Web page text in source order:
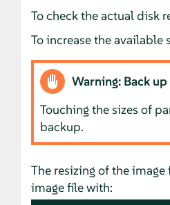
To check the actual disk
To increase the available
Warning: Back
Touching the sizes of
backup.
The resizing of the
image file with: